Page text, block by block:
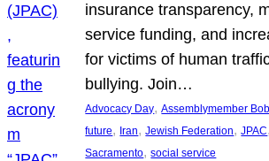
insurance transparency,
service funding, and
for victims of human
bullying. Join…
Advocacy Day, Assemblymember
future, Iran, Jewish Federation, JPAC,
Sacramento, social service